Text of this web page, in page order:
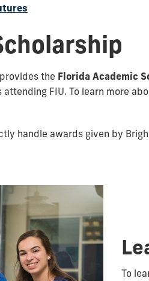
the Florida Academic
FIU. To learn more
handle awards given by
To